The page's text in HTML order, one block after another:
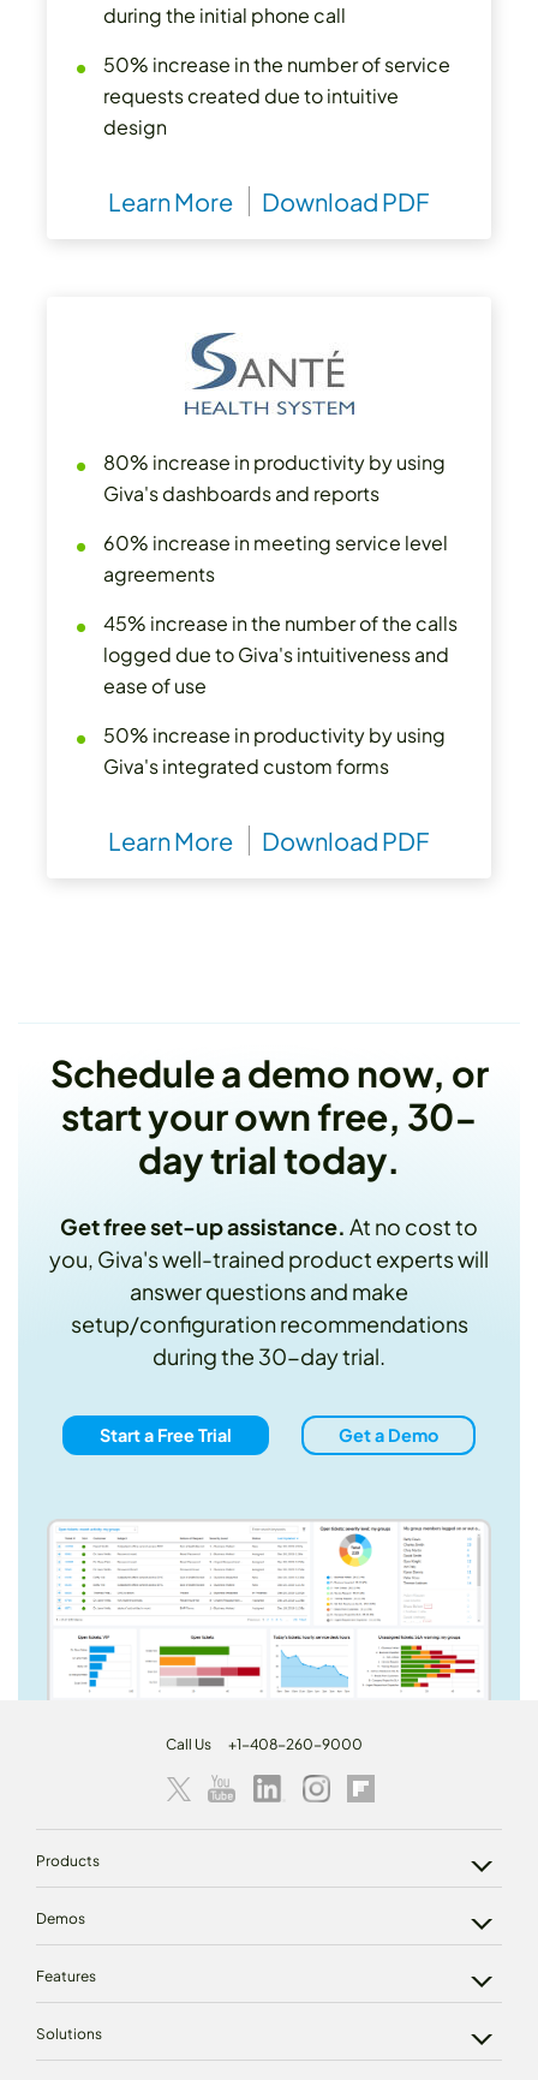
during the initial phone call
50% increase in the number of service
requests created due to intuitive
design
Learn More Download PDF
80% increase in productivity by using
Giva's dashboards and reports
60% increase in meeting service level
agreements
45% increase in the number of the calls
logged due to Giva's intuitiveness and
ease of use
50% increase in productivity by using
Giva's integrated custom forms
Learn More Download PDF
Schedule a demo now, or
start your own free, 30-
day trial today.
Get free set-up assistance. At no cost to
you, Giva's well-trained product experts will
answer questions and make
setup/configuration recommendations
during the 30-day trial.
Start a Free Trial Get a Demo
Call Us +1-408-260-9000
Products
Demos
Features
Solutions